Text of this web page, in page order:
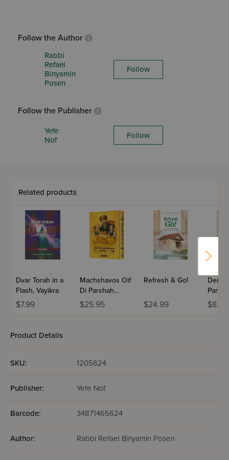
Follow the Author
Rabbi
Refael
Binyamin
Posen
Follow
Follow the Publisher
Yefe
Nof
Follow
Related products
Dvar Torah in a
Flash, Vayikra
$7.99
Machshavos Oif
Di Parshah
Volume 2
$25.95
Refresh & Go!
$24.99 $8.99
Product Details
SKU: 1205624
Publisher: Yefe Nof
Barcode: 34871465624
Author: Rabbi Refael Binyamin Posen